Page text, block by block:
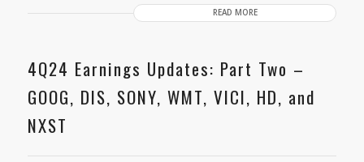
READ MORE
4Q24 Earnings Updates: Part Two –
GOOG, DIS, SONY, WMT, VICI, HD, and
NXST